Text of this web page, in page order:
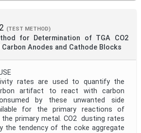
(TEST METHOD)
of TGA CO2
Reactivity of Baked Carbon Anodes and Cathode Blocks
rates are used to quantify the
artifact to react with carbon
by these unwanted side
for the primary reactions of
primary metal. CO2 dusting rates
the tendency of the coke aggregate